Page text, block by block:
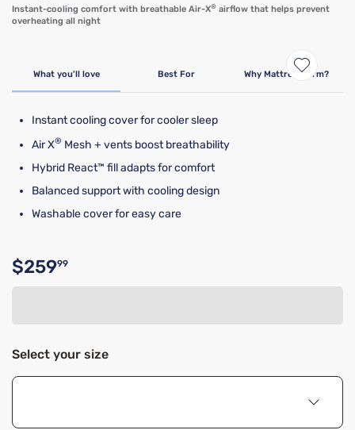
Instant-cooling comfort with breathable Air-X® airflow that helps prevent
overheating all night
What you'll love Best For Why Mattress Firm?
Instant cooling cover for cooler sleep
Air X® Mesh + vents boost breathability
Hybrid React™ fill adapts for comfort
Balanced support with cooling design
Washable cover for easy care
Original price $259.99
$25999
Select your size